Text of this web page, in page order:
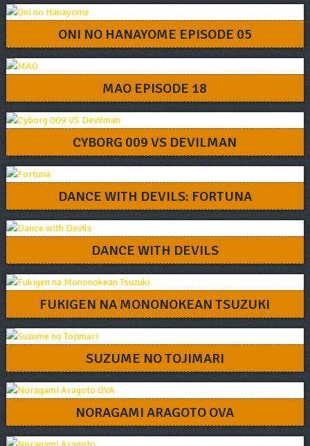
ONI NO HANAYOME EPISODE 05
MAO EPISODE 18
CYBORG 009 VS DEVILMAN
DANCE WITH DEVILS: FORTUNA
DANCE WITH DEVILS
FUKIGEN NA MONONOKEAN TSUZUKI
SUZUME NO TOJIMARI
NORAGAMI ARAGOTO OVA